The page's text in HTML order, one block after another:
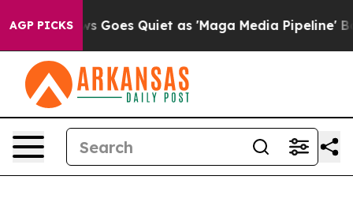
AGP PICKS
Goes Quiet as 'Maga Media Pipeline' Backfires Amid